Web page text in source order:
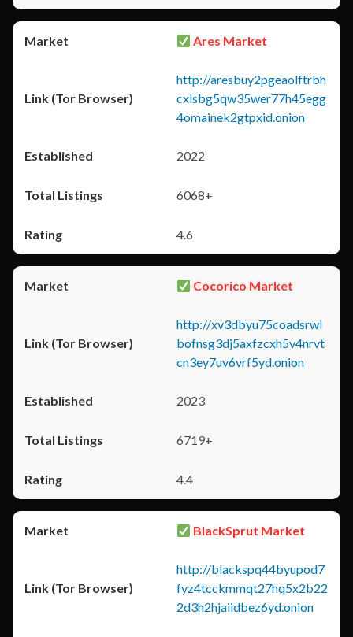
Ares Market
http://aresbuy2pgeaolftrbh
cxlsbg5qw35wer77h45egg
4omainek2gtpxid.onion
2022
6068+
4.6
Cocorico Market
http://xv3dbyu75coadsrwl
bofnsg3dj5axfzcxh5v4nrvt
cn3ey7uv6vrf5yd.onion
2023
6719+
4.4
BlackSprut Market
http://blackspq44byupod7
fyz4tcckmmqt27hq5x2b22
2d3h2hjaiidbez6yd.onion